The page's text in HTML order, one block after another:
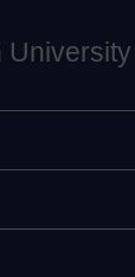
University